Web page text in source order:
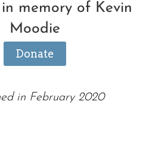
memory of Kevin
Moodie
Donate
in February 2020